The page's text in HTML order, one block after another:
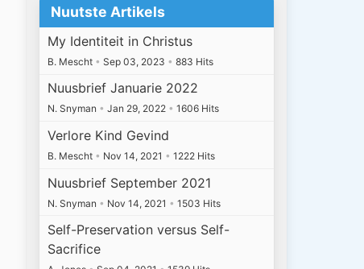
Nuutste Artikels
My Identiteit in Christus
B. Mescht • Sep 03, 2023 • 883 Hits
Nuusbrief Januarie 2022
N. Snyman • Jan 29, 2022 • 1606 Hits
Verlore Kind Gevind
B. Mescht • Nov 14, 2021 • 1222 Hits
Nuusbrief September 2021
N. Snyman • Nov 14, 2021 • 1503 Hits
Self-Preservation versus Self-
Sacrifice